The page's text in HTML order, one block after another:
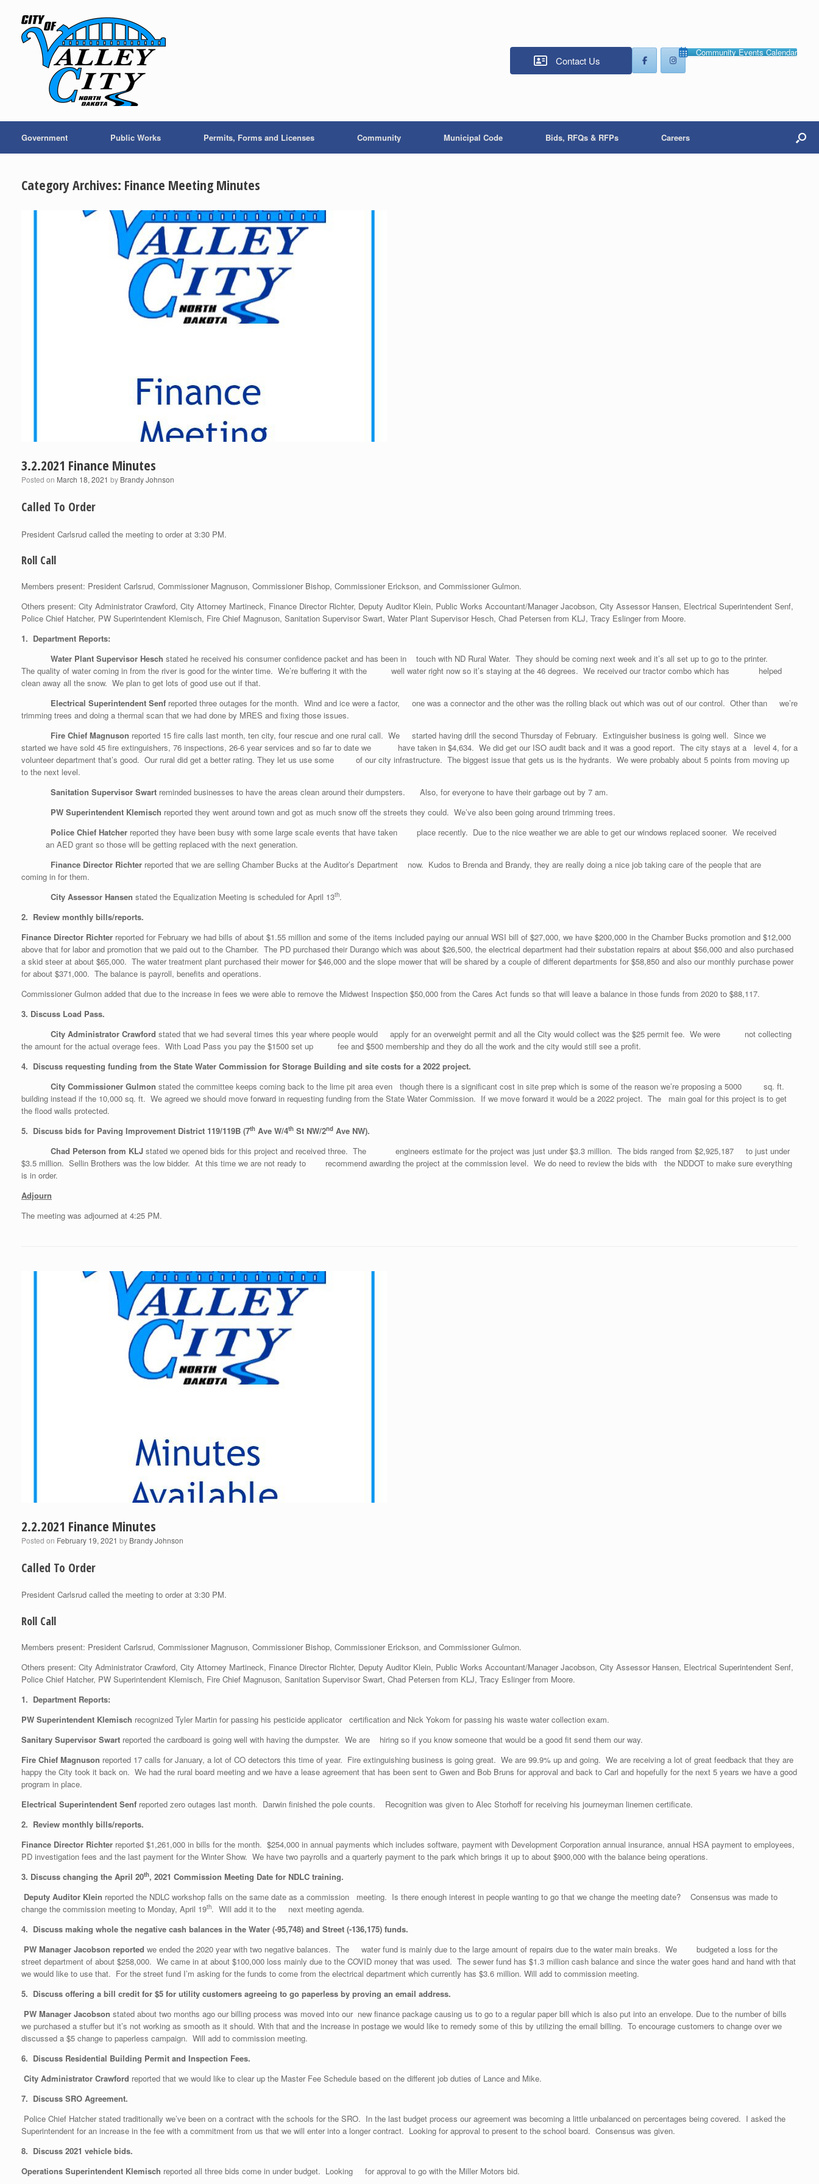
content
Contact Us
Community Events Calendar
Government Public Works Permits, Forms and Licenses Community Municipal Code Bids, RFQs & RFPs Careers
Category Archives: Finance Meeting Minutes
3.2.2021 Finance Minutes
Posted on March 18, 2021 by Brandy Johnson
Called To Order
President Carlsrud called the meeting to order at 3:30 PM.
Roll Call
Members present: President Carlsrud, Commissioner Magnuson, Commissioner Bishop, Commissioner Erickson, and Commissioner Gulmon.
Others present: City Administrator Crawford, City Attorney Martineck, Finance Director Richter, Deputy Auditor Klein, Public Works Accountant/Manager Jacobson, City Assessor Hansen, Electrical Superintendent Senf,
Police Chief Hatcher, PW Superintendent Klemisch, Fire Chief Magnuson, Sanitation Supervisor Swart, Water Plant Supervisor Hesch, Chad Petersen from KLJ, Tracy Eslinger from Moore.
1. Department Reports:
Water Plant Supervisor Hesch stated he received his consumer confidence packet and has been in touch with ND Rural Water. They should be coming next week and it’s all set up to go to the printer.
The quality of water coming in from the river is good for the winter time. We’re buffering it with the well water right now so it’s staying at the 46 degrees. We received our tractor combo which has helped
clean away all the snow. We plan to get lots of good use out if that.
Electrical Superintendent Senf reported three outages for the month. Wind and ice were a factor, one was a connector and the other was the rolling black out which was out of our control. Other than we’re
trimming trees and doing a thermal scan that we had done by MRES and fixing those issues.
Fire Chief Magnuson reported 15 fire calls last month, ten city, four rescue and one rural call. We started having drill the second Thursday of February. Extinguisher business is going well. Since we
started we have sold 45 fire extinguishers, 76 inspections, 26-6 year services and so far to date we have taken in $4,634. We did get our ISO audit back and it was a good report. The city stays at a level 4, for a
volunteer department that’s good. Our rural did get a better rating. They let us use some of our city infrastructure. The biggest issue that gets us is the hydrants. We were probably about 5 points from moving up
to the next level.
Sanitation Supervisor Swart reminded businesses to have the areas clean around their dumpsters. Also, for everyone to have their garbage out by 7 am.
PW Superintendent Klemisch reported they went around town and got as much snow off the streets they could. We’ve also been going around trimming trees.
Police Chief Hatcher reported they have been busy with some large scale events that have taken place recently. Due to the nice weather we are able to get our windows replaced sooner. We received
an AED grant so those will be getting replaced with the next generation.
Finance Director Richter reported that we are selling Chamber Bucks at the Auditor’s Department now. Kudos to Brenda and Brandy, they are really doing a nice job taking care of the people that are
coming in for them.
City Assessor Hansen stated the Equalization Meeting is scheduled for April 13th.
2. Review monthly bills/reports.
Finance Director Richter reported for February we had bills of about $1.55 million and some of the items included paying our annual WSI bill of $27,000, we have $200,000 in the Chamber Bucks promotion and $12,000
above that for labor and promotion that we paid out to the Chamber. The PD purchased their Durango which was about $26,500, the electrical department had their substation repairs at about $56,000 and also purchased
a skid steer at about $65,000. The water treatment plant purchased their mower for $46,000 and the slope mower that will be shared by a couple of different departments for $58,850 and also our monthly purchase power
for about $371,000. The balance is payroll, benefits and operations.
Commissioner Gulmon added that due to the increase in fees we were able to remove the Midwest Inspection $50,000 from the Cares Act funds so that will leave a balance in those funds from 2020 to $88,117.
3. Discuss Load Pass.
City Administrator Crawford stated that we had several times this year where people would apply for an overweight permit and all the City would collect was the $25 permit fee. We were not collecting
the amount for the actual overage fees. With Load Pass you pay the $1500 set up fee and $500 membership and they do all the work and the city would still see a profit.
4. Discuss requesting funding from the State Water Commission for Storage Building and site costs for a 2022 project.
City Commissioner Gulmon stated the committee keeps coming back to the lime pit area even though there is a significant cost in site prep which is some of the reason we’re proposing a 5000 sq. ft.
building instead if the 10,000 sq. ft. We agreed we should move forward in requesting funding from the State Water Commission. If we move forward it would be a 2022 project. The main goal for this project is to get
the flood walls protected.
5. Discuss bids for Paving Improvement District 119/119B (7th Ave W/4th St NW/2nd Ave NW).
Chad Peterson from KLJ stated we opened bids for this project and received three. The engineers estimate for the project was just under $3.3 million. The bids ranged from $2,925,187 to just under
$3.5 million. Sellin Brothers was the low bidder. At this time we are not ready to recommend awarding the project at the commission level. We do need to review the bids with the NDDOT to make sure everything
is in order.
Adjourn
The meeting was adjourned at ­4:25 PM.
2.2.2021 Finance Minutes
Posted on February 19, 2021 by Brandy Johnson
Called To Order
President Carlsrud called the meeting to order at 3:30 PM.
Roll Call
Members present: President Carlsrud, Commissioner Magnuson, Commissioner Bishop, Commissioner Erickson, and Commissioner Gulmon.
Others present: City Administrator Crawford, City Attorney Martineck, Finance Director Richter, Deputy Auditor Klein, Public Works Accountant/Manager Jacobson, City Assessor Hansen, Electrical Superintendent Senf,
Police Chief Hatcher, PW Superintendent Klemisch, Fire Chief Magnuson, Sanitation Supervisor Swart, Chad Petersen from KLJ, Tracy Eslinger from Moore.
1. Department Reports:
PW Superintendent Klemisch recognized Tyler Martin for passing his pesticide applicator certification and Nick Yokom for passing his waste water collection exam.
Sanitary Supervisor Swart reported the cardboard is going well with having the dumpster. We are hiring so if you know someone that would be a good fit send them our way.
Fire Chief Magnuson reported 17 calls for January, a lot of CO detectors this time of year. Fire extinguishing business is going great. We are 99.9% up and going. We are receiving a lot of great feedback that they are
happy the City took it back on. We had the rural board meeting and we have a lease agreement that has been sent to Gwen and Bob Bruns for approval and back to Carl and hopefully for the next 5 years we have a good
program in place.
Electrical Superintendent Senf reported zero outages last month. Darwin finished the pole counts. Recognition was given to Alec Storhoff for receiving his journeyman linemen certificate.
2. Review monthly bills/reports.
Finance Director Richter reported $1,261,000 in bills for the month. $254,000 in annual payments which includes software, payment with Development Corporation annual insurance, annual HSA payment to employees,
PD investigation fees and the last payment for the Winter Show. We have two payrolls and a quarterly payment to the park which brings it up to about $900,000 with the balance being operations.
3. Discuss changing the April 20th, 2021 Commission Meeting Date for NDLC training.
Deputy Auditor Klein reported the NDLC workshop falls on the same date as a commission meeting. Is there enough interest in people wanting to go that we change the meeting date? Consensus was made to
change the commission meeting to Monday, April 19th. Will add it to the next meeting agenda.
4. Discuss making whole the negative cash balances in the Water (-95,748) and Street (-136,175) funds.
PW Manager Jacobson reported we ended the 2020 year with two negative balances. The water fund is mainly due to the large amount of repairs due to the water main breaks. We budgeted a loss for the
street department of about $258,000. We came in at about $100,000 loss mainly due to the COVID money that was used. The sewer fund has $1.3 million cash balance and since the water goes hand and hand with that
we would like to use that. For the street fund I’m asking for the funds to come from the electrical department which currently has $3.6 million. Will add to commission meeting.
5. Discuss offering a bill credit for $5 for utility customers agreeing to go paperless by proving an email address.
PW Manager Jacobson stated about two months ago our billing process was moved into our new finance package causing us to go to a regular paper bill which is also put into an envelope. Due to the number of bills
we purchased a stuffer but it’s not working as smooth as it should. With that and the increase in postage we would like to remedy some of this by utilizing the email billing. To encourage customers to change over we
discussed a $5 change to paperless campaign. Will add to commission meeting.
6. Discuss Residential Building Permit and Inspection Fees.
City Administrator Crawford reported that we would like to clear up the Master Fee Schedule based on the different job duties of Lance and Mike.
7. Discuss SRO Agreement.
Police Chief Hatcher stated traditionally we’ve been on a contract with the schools for the SRO. In the last budget process our agreement was becoming a little unbalanced on percentages being covered. I asked the
Superintendent for an increase in the fee with a commitment from us that we will enter into a longer contract. Looking for approval to present to the school board. Consensus was given.
8. Discuss 2021 vehicle bids.
Operations Superintendent Klemisch reported all three bids come in under budget. Looking for approval to go with the Miller Motors bid.